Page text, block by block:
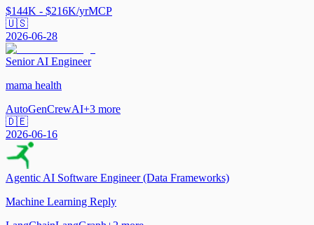
$144K - $216K/yrMCP
🇺🇸
2026-06-28
Senior AI Engineer
mama health
AutoGenCrewAI+3 more
🇩🇪
2026-06-16
Agentic AI Software Engineer (Data Frameworks)
Machine Learning Reply